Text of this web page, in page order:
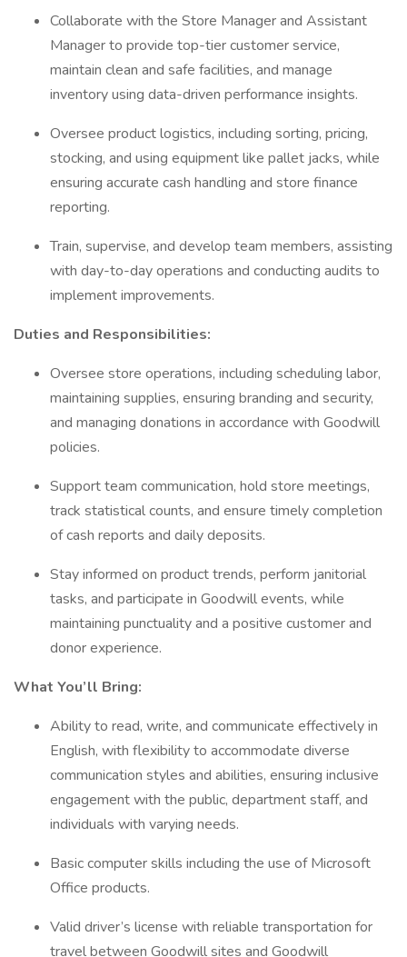
Collaborate with the Store Manager and Assistant
Manager to provide top-tier customer service,
maintain clean and safe facilities, and manage
inventory using data-driven performance insights.
Oversee product logistics, including sorting, pricing,
stocking, and using equipment like pallet jacks, while
ensuring accurate cash handling and store finance
reporting.
Train, supervise, and develop team members, assisting
with day-to-day operations and conducting audits to
implement improvements.
Duties and Responsibilities:
Oversee store operations, including scheduling labor,
maintaining supplies, ensuring branding and security,
and managing donations in accordance with Goodwill
policies.
Support team communication, hold store meetings,
track statistical counts, and ensure timely completion
of cash reports and daily deposits.
Stay informed on product trends, perform janitorial
tasks, and participate in Goodwill events, while
maintaining punctuality and a positive customer and
donor experience.
What You’ll Bring:
Ability to read, write, and communicate effectively in
English, with flexibility to accommodate diverse
communication styles and abilities, ensuring inclusive
engagement with the public, department staff, and
individuals with varying needs.
Basic computer skills including the use of Microsoft
Office products.
Valid driver’s license with reliable transportation for
travel between Goodwill sites and Goodwill